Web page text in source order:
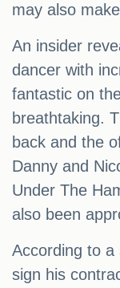
may also
An insider
dancer with
fantastic on
breathtaking.
back and the
Danny and
Under The
also been
According to
sign his